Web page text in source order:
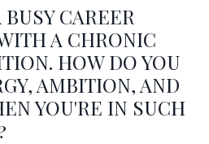
CAREER
A CHRONIC
HOW DO YOU
AMBITION, AND
YOU'RE IN SUCH